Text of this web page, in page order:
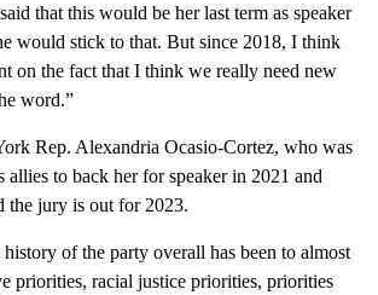
that this would be her last term as speaker
would stick to that. But since 2018, I think
on the fact that I think we really need new
word.”
Rep. Alexandria Ocasio-Cortez, who was
allies to back her for speaker in 2021 and
the jury is out for 2023.
of the party overall has been to almost
priorities, racial justice priorities, priorities